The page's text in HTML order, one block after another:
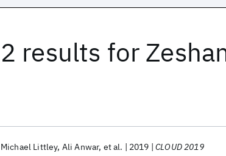
2 results for
Michael Littley Ali Anwar et al. 2019 CLOUD 2019